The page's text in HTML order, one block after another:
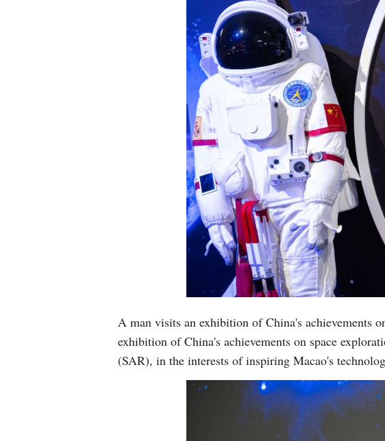
A man visits an exhibition of China's achievements
exhibition of China's achievements on space
(SAR), in the interests of inspiring Macao's